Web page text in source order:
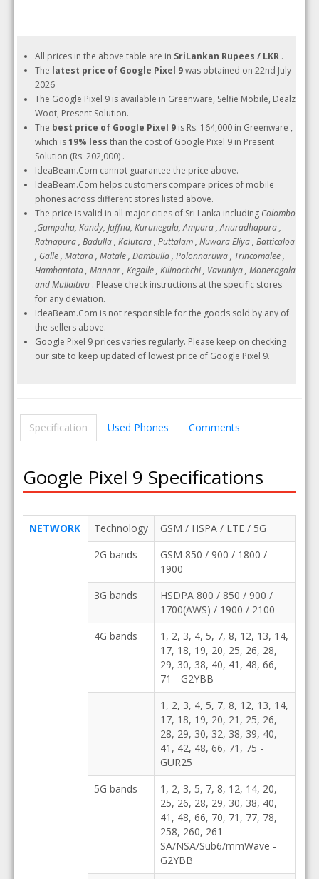
All prices in the above table are in SriLankan Rupees / LKR .
The latest price of Google Pixel 9was obtained on 22nd July
2026
The Google Pixel 9 is available in Greenware, Selfie Mobile, Dealz
Woot, Present Solution.
The best price of Google Pixel 9 is Rs. 164,000 in Greenware ,
which is19% less than the cost of Google Pixel 9 in Present
Solution (Rs. 202,000) .
IdeaBeam.Com cannot guarantee the price above.
IdeaBeam.Com helps customers compare prices of mobile
phones across different stores listed above.
The price is valid in all major cities of Sri Lanka including Colombo
,Gampaha, Kandy, Jaffna, Kurunegala, Ampara , Anuradhapura ,
Ratnapura , Badulla , Kalutara , Puttalam , Nuwara Eliya , Batticaloa
, Galle , Matara , Matale , Dambulla , Polonnaruwa , Trincomalee ,
Hambantota , Mannar , Kegalle , Kilinochchi , Vavuniya , Moneragala
and Mullaitivu . Please check instructions at the specific stores
for any deviation.
IdeaBeam.Com is not responsible for the goods sold by any of
the sellers above.
Google Pixel 9 prices varies regularly. Please keep on checking
our site to keep updated of lowest price of Google Pixel 9.
Specification Used Phones Comments
Google Pixel 9 Specifications
NETWORK Technology
GSM / HSPA / LTE / 5G
2G bands
GSM 850 / 900 / 1800 /
1900
3G bands
HSDPA 800 / 850 / 900 /
1700(AWS) / 1900 / 2100
4G bands
1, 2, 3, 4, 5, 7, 8, 12, 13, 14,
17, 18, 19, 20, 25, 26, 28,
29, 30, 38, 40, 41, 48, 66,
71 - G2YBB
1, 2, 3, 4, 5, 7, 8, 12, 13, 14,
17, 18, 19, 20, 21, 25, 26,
28, 29, 30, 32, 38, 39, 40,
41, 42, 48, 66, 71, 75 -
GUR25
5G bands
1, 2, 3, 5, 7, 8, 12, 14, 20,
25, 26, 28, 29, 30, 38, 40,
41, 48, 66, 70, 71, 77, 78,
258, 260, 261
SA/NSA/Sub6/mmWave -
G2YBB